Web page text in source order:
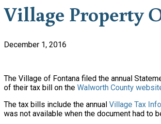
Village Property
December 1, 2016
The Village of Fontana filed the annual
of their tax bill on the Walworth County
The tax bills include the annual Village Tax
was not available when the document had to